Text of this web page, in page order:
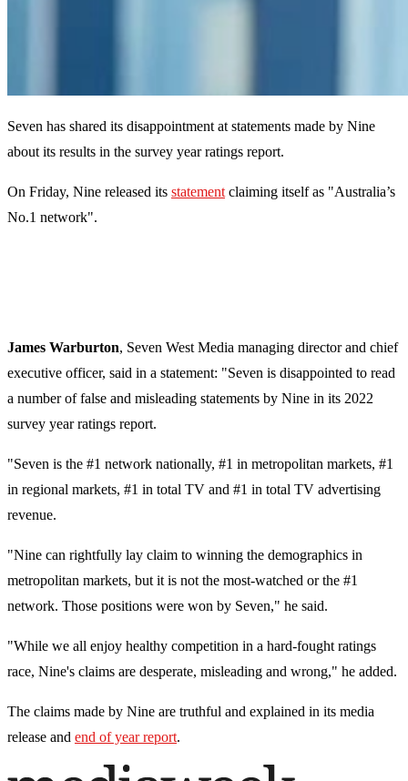
Seven has shared its disappointment at statements made by Nine
about its results in the survey year ratings report.
On Friday, Nine released its statement claiming itself as "Australia’s
No.1 network".
James Warburton, Seven West Media managing director and chief
executive officer, said in a statement: "Seven is disappointed to read
a number of false and misleading statements by Nine in its 2022
survey year ratings report.
"Seven is the #1 network nationally, #1 in metropolitan markets, #1
in regional markets, #1 in total TV and #1 in total TV advertising
revenue.
"Nine can rightfully lay claim to winning the demographics in
metropolitan markets, but it is not the most-watched or the #1
network. Those positions were won by Seven," he said.
"While we all enjoy healthy competition in a hard-fought ratings
race, Nine's claims are desperate, misleading and wrong," he added.
The claims made by Nine are truthful and explained in its media
release and end of year report.